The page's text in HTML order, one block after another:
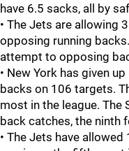
have 6.5 sacks, all by
• The Jets are allowing
opposing running
attempt to opposing
• New York has given
backs on 106 targets.
most in the league. The
back catches, the ninth
• The Jets have